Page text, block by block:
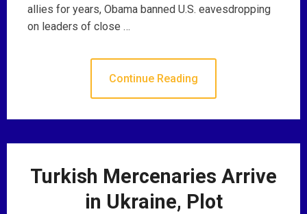
allies for years, Obama banned U.S. eavesdropping
on leaders of close …
Continue Reading
Turkish Mercenaries Arrive
in Ukraine, Plot